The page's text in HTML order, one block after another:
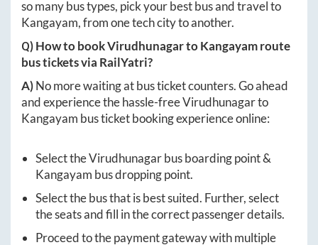
so many bus types, pick your best bus and travel to
Kangayam, from one tech city to another.
Q) How to bookVirudhunagartoKangayamroute
bus tickets via RailYatri?
A)No more waiting at bus ticket counters. Go ahead
and experience the hassle-freeVirudhunagarto
Kangayam bus ticket booking experience online:
Select theVirudhunagarbus boarding point &
Kangayam bus dropping point.
Select the bus that is best suited. Further, select
the seats and fill in the correct passenger details.
Proceed to the payment gateway with multiple